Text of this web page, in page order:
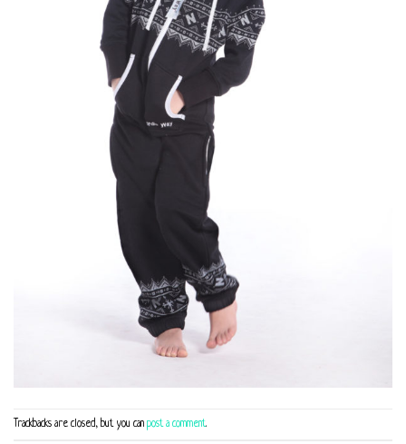
Trackbacks are closed, but you can post a comment.